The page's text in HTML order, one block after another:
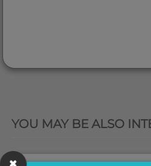
YOU MAY BE ALSO